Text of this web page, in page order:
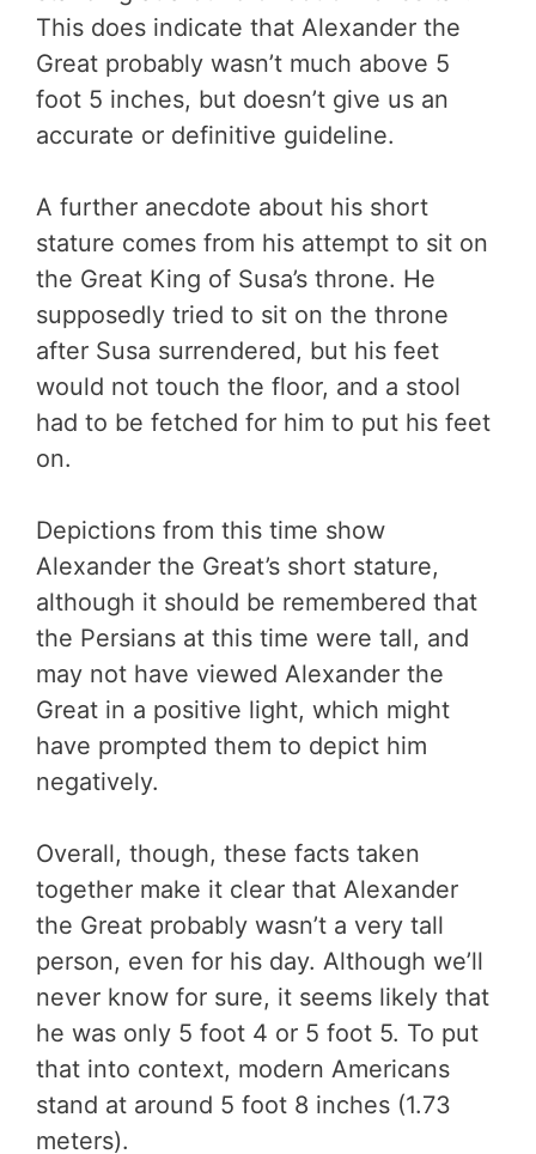
This does indicate that Alexander the
Great probably wasn’t much above 5
foot 5 inches, but doesn’t give us an
accurate or definitive guideline.
A further anecdote about his short
stature comes from his attempt to sit on
the Great King of Susa’s throne. He
supposedly tried to sit on the throne
after Susa surrendered, but his feet
would not touch the floor, and a stool
had to be fetched for him to put his feet
on.
Depictions from this time show
Alexander the Great’s short stature,
although it should be remembered that
the Persians at this time were tall, and
may not have viewed Alexander the
Great in a positive light, which might
have prompted them to depict him
negatively.
Overall, though, these facts taken
together make it clear that Alexander
the Great probably wasn’t a very tall
person, even for his day. Although we’ll
never know for sure, it seems likely that
he was only 5 foot 4 or 5 foot 5. To put
that into context, modern Americans
stand at around 5 foot 8 inches (1.73
meters).